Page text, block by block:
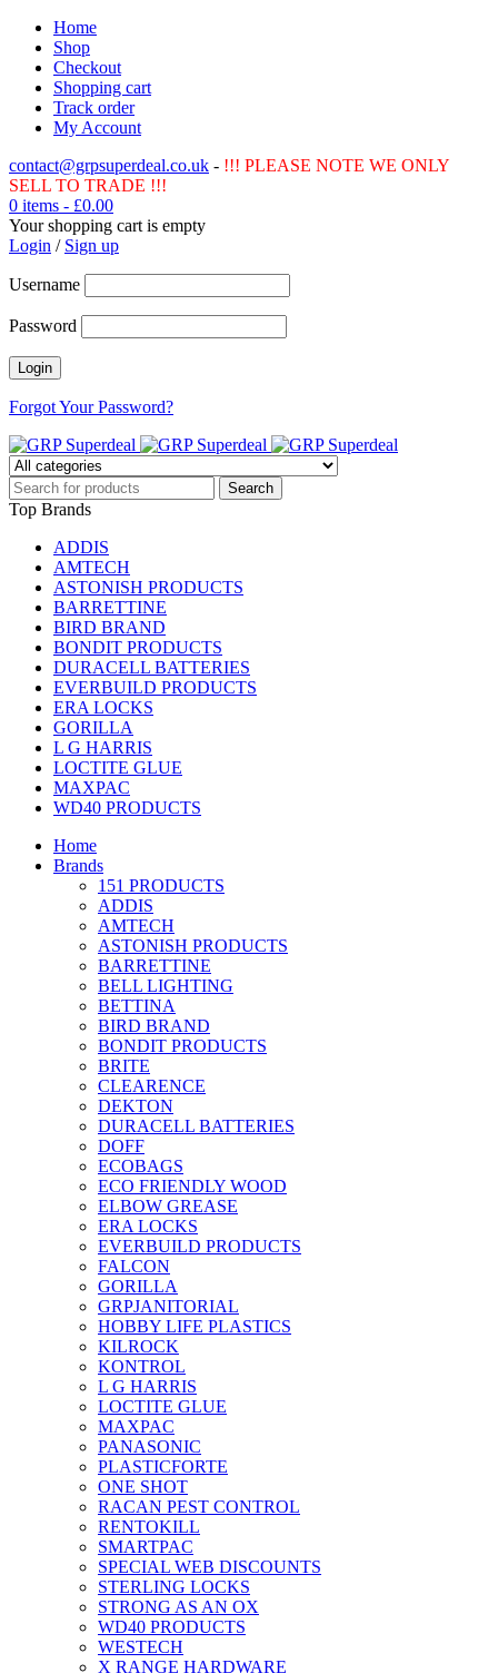
Home
Shop
Checkout
Shopping cart
Track order
My Account
contact@grpsuperdeal.co.uk - !!! PLEASE NOTE WE ONLY
SELL TO TRADE !!!
0 items - £0.00
Your shopping cart is empty
Login / Sign up
Username
Password
Forgot Your Password?
Top Brands
ADDIS
AMTECH
ASTONISH PRODUCTS
BARRETTINE
BIRD BRAND
BONDIT PRODUCTS
DURACELL BATTERIES
EVERBUILD PRODUCTS
ERA LOCKS
GORILLA
L G HARRIS
LOCTITE GLUE
MAXPAC
WD40 PRODUCTS
Home
Brands
151 PRODUCTS
ADDIS
AMTECH
ASTONISH PRODUCTS
BARRETTINE
BELL LIGHTING
BETTINA
BIRD BRAND
BONDIT PRODUCTS
BRITE
CLEARENCE
DEKTON
DURACELL BATTERIES
DOFF
ECOBAGS
ECO FRIENDLY WOOD
ELBOW GREASE
ERA LOCKS
EVERBUILD PRODUCTS
FALCON
GORILLA
GRPJANITORIAL
HOBBY LIFE PLASTICS
KILROCK
KONTROL
L G HARRIS
LOCTITE GLUE
MAXPAC
PANASONIC
PLASTICFORTE
ONE SHOT
RACAN PEST CONTROL
RENTOKILL
SMARTPAC
SPECIAL WEB DISCOUNTS
STERLING LOCKS
STRONG AS AN OX
WD40 PRODUCTS
WESTECH
X RANGE HARDWARE